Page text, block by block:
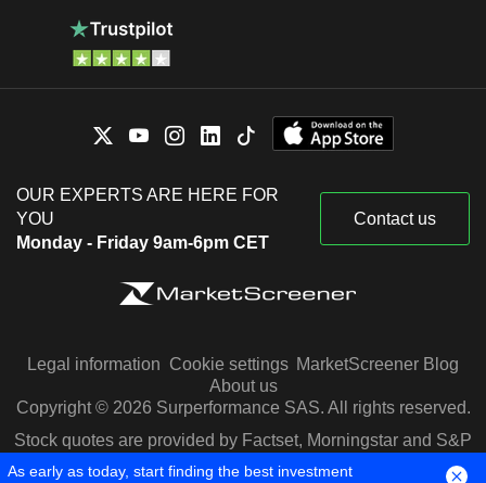
OUR EXPERTS ARE HERE FOR
YOU
Monday - Friday 9am-6pm CET
Contact us
Legal information Cookie settings MarketScreener Blog
About us
Copyright © 2026 Surperformance SAS. All rights reserved.
Stock quotes are provided by Factset, Morningstar and S&P
Capital IQ
As early as today, start finding the best investment